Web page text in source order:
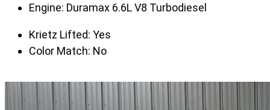
Engine: Duramax 6.6L V8 Turbodiesel
Krietz Lifted: Yes
Color Match: No